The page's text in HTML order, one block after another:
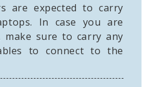
are expected to carry
In case you are
make sure to carry any
to connect to the